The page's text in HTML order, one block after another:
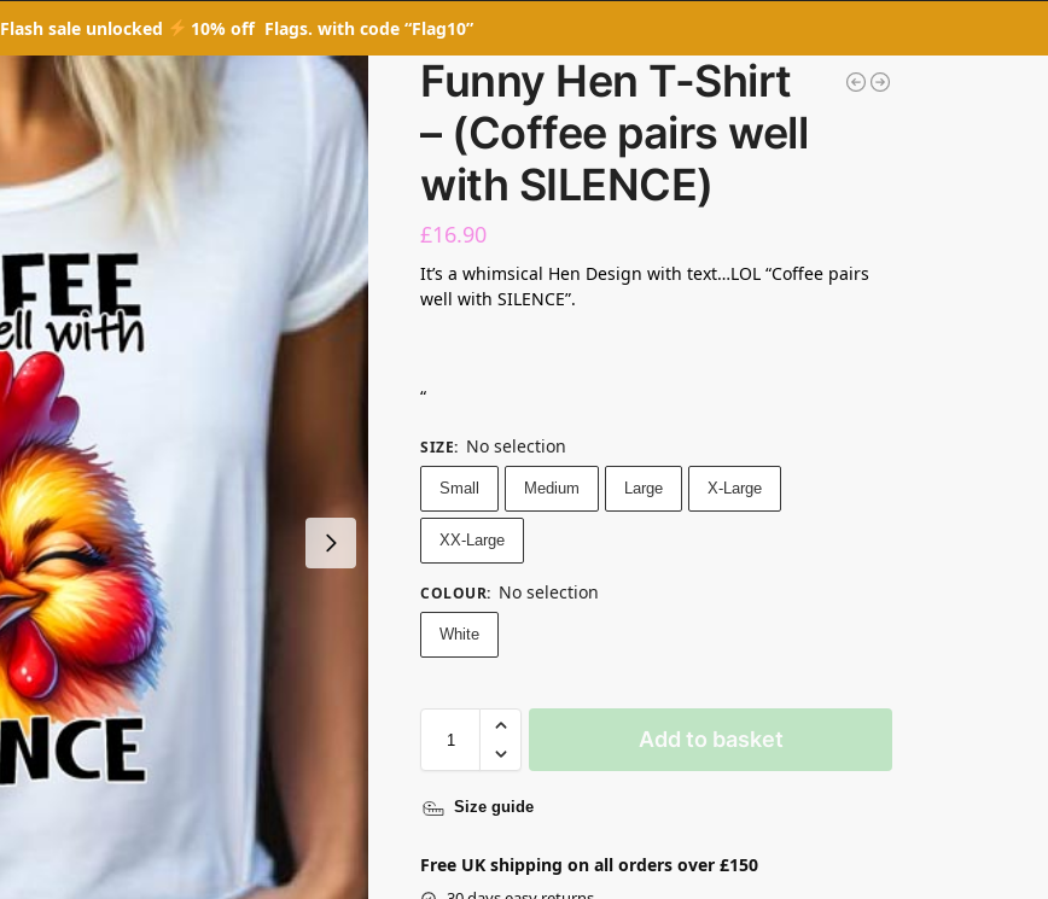
Flash sale unlocked 10% off Flags. with code “Flag10”
Funny Hen T-Shirt
– (Coffee pairs well
with SILENCE)
£16.90
It’s a whimsical Hen Design with text…LOL “Coffee pairs
well with SILENCE”.
“
SIZE: No selection
Small Medium Large X-Large
XX-Large
COLOUR: No selection
White
Add to basket
Size guide
Free UK shipping on all orders over £150